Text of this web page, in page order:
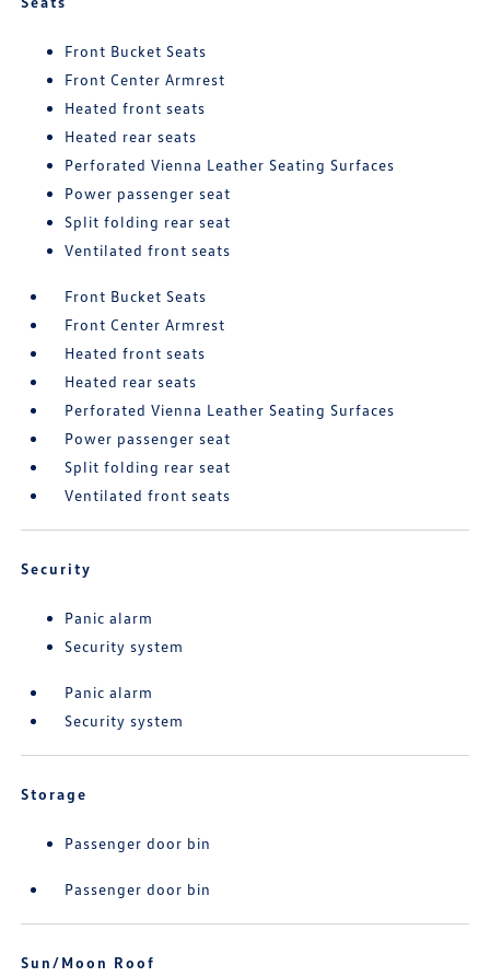
Front Bucket Seats
Front Center Armrest
Heated front seats
Heated rear seats
Perforated Vienna Leather Seating Surfaces
Power passenger seat
Split folding rear seat
Ventilated front seats
Front Bucket Seats
Front Center Armrest
Heated front seats
Heated rear seats
Perforated Vienna Leather Seating Surfaces
Power passenger seat
Split folding rear seat
Ventilated front seats
Security
Panic alarm
Security system
Panic alarm
Security system
Storage
Passenger door bin
Passenger door bin
Sun/Moon Roof